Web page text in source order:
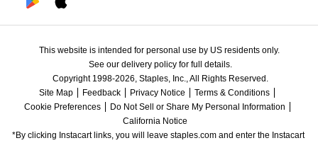
This website is intended for personal use by US residents only.
See our delivery policy for full details.
Copyright 1998-2026, Staples, Inc., All Rights Reserved.
Site Map
Feedback Privacy Notice
Terms & Conditions
Cookie Preferences
Do Not Sell or Share My Personal Information
California Notice
*By clicking Instacart links, you will leave staples.com and enter the Instacart